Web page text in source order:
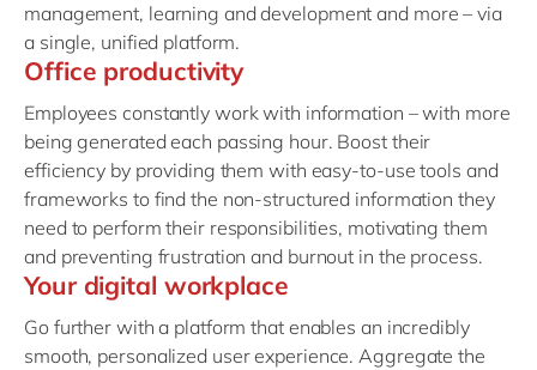
management, learning and development and more – via
a single, unified platform.
Office productivity
Employees constantly work with information – with more
being generated each passing hour. Boost their
efficiency by providing them with easy-to-use tools and
frameworks to find the non-structured information they
need to perform their responsibilities, motivating them
and preventing frustration and burnout in the process.
Your digital workplace
Go further with a platform that enables an incredibly
smooth, personalized user experience. Aggregate the